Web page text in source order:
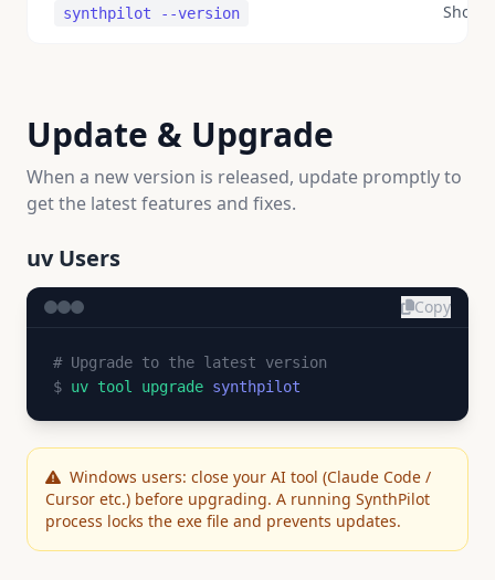
synthpilot --version Show
Update & Upgrade
When a new version is released, update promptly to
get the latest features and fixes.
uv Users
Copy
# Upgrade to the latest version
$ uv tool upgrade synthpilot
Windows users: close your AI tool (Claude Code /
Cursor etc.) before upgrading. A running SynthPilot
process locks the exe file and prevents updates.